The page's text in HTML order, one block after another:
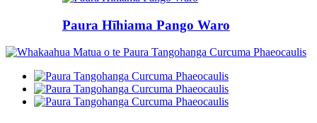
Paura Hīhiama Pango Waro